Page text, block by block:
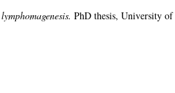
PhD thesis, University of